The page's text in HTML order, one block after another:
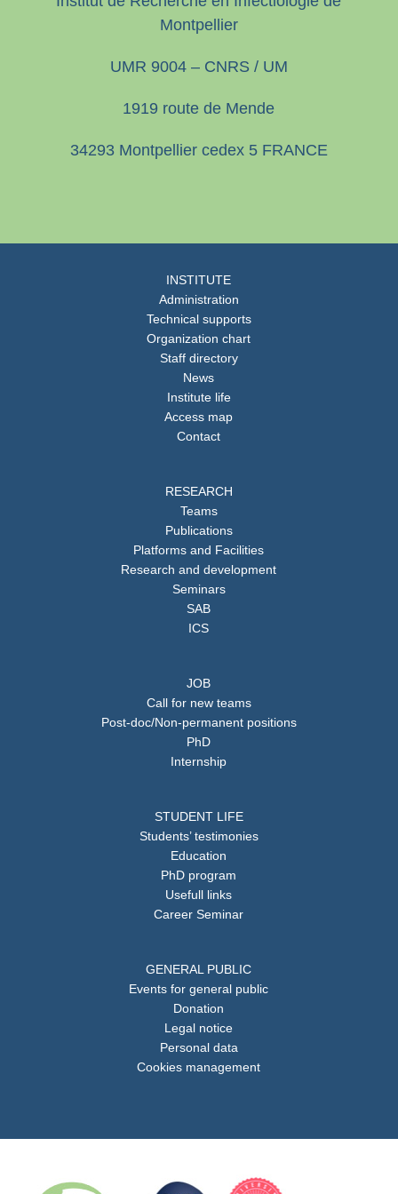
Montpellier
UMR 9004 – CNRS / UM
1919 route de Mende
34293 Montpellier cedex 5 FRANCE
INSTITUTE
Administration
Technical supports
Organization chart
Staff directory
News
Institute life
Access map
Contact
RESEARCH
Teams
Publications
Platforms and Facilities
Research and development
Seminars
SAB
ICS
JOB
Call for new teams
Post-doc/Non-permanent positions
PhD
Internship
STUDENT LIFE
Students’ testimonies
Education
PhD program
Usefull links
Career Seminar
GENERAL PUBLIC
Events for general public
Donation
Legal notice
Personal data
Cookies management